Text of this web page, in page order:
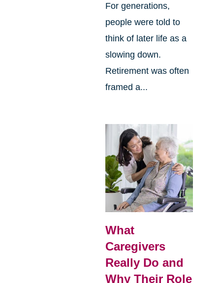
For generations,
people were told to
think of later life as a
slowing down.
Retirement was often
framed a...
What
Caregivers
Really Do and
Why Their Role